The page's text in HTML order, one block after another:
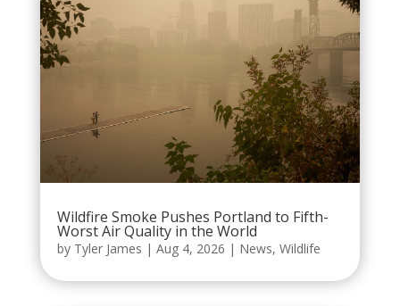
Wildfire Smoke Pushes Portland to Fifth-
Worst Air Quality in the World
by Tyler James | Aug 4, 2026 | News, Wildlife